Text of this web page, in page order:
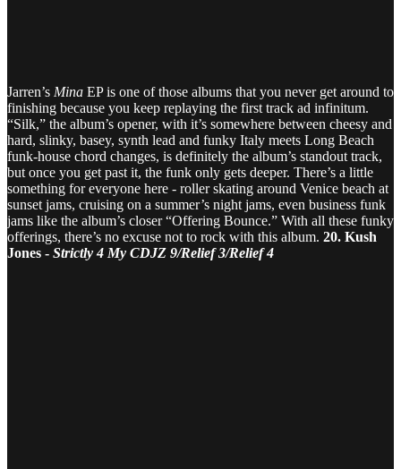
Jarren’s Mina EP is one of those albums that you never get around to
finishing because you keep replaying the first track ad infinitum.
“Silk,” the album’s opener, with it’s somewhere between cheesy and
hard, slinky, basey, synth lead and funky Italy meets Long Beach
funk-house chord changes, is definitely the album’s standout track,
but once you get past it, the funk only gets deeper. There’s a little
something for everyone here - roller skating around Venice beach at
sunset jams, cruising on a summer’s night jams, even business funk
jams like the album’s closer “Offering Bounce.” With all these funky
offerings, there’s no excuse not to rock with this album. 20. Kush
Jones - Strictly 4 My CDJZ 9/Relief 3/Relief 4